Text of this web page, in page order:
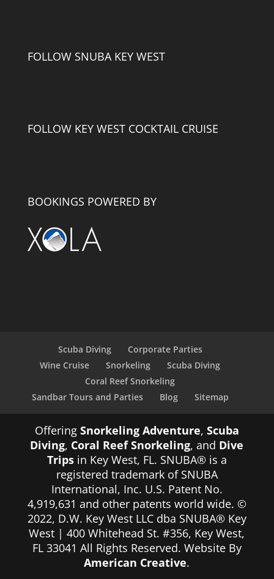
FOLLOW SNUBA KEY WEST
FOLLOW KEY WEST COCKTAIL CRUISE
BOOKINGS POWERED BY
Scuba Diving
Corporate Parties
Wine Cruise
Snorkeling
Scuba Diving
Coral Reef Snorkeling
Sandbar Tours and Parties
Blog Sitemap
Offering Snorkeling Adventure, Scuba
Diving, Coral Reef Snorkeling, and Dive
Tripsin Key West, FL. SNUBA® is a
registered trademark of SNUBA
International, Inc. U.S. Patent No.
4,919,631 and other patents world wide. ©
2022, D.W. Key West LLC dba SNUBA® Key
West | 400 Whitehead St. #356, Key West,
FL 33041 All Rights Reserved. Website By
American Creative.